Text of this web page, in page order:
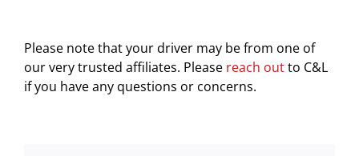
Please note that your driver may be from one of
our very trusted affiliates. Please reach outto C&L
if you have any questions or concerns.